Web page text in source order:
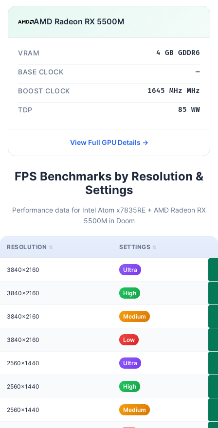
AMD Radeon RX 5500M
VRAM 4 GB GDDR6
BASE CLOCK —
BOOST CLOCK 1645 MHz MHz
TDP 85 WW
View Full GPU Details →
FPS Benchmarks by Resolution &
Settings
Performance data for Intel Atom x7835RE + AMD Radeon RX
5500M in Doom
RESOLUTION SETTINGS
3840x2160 Ultra
3840x2160 High
3840x2160 Medium
3840x2160 Low
2560x1440 Ultra
2560x1440 High
2560x1440 Medium